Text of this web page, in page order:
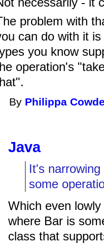
problem with
can do with it
you know
operation's
By Philippa
Java
It's
some
Which even
where Bar is
class that